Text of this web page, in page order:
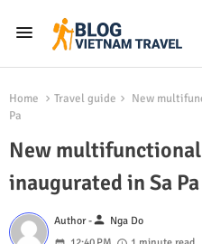
Home Travel guide
New
Pa
New
inaugurated in Sa Pa
Author -person Nga Do